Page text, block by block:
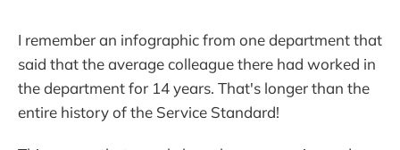
I remember an infographic from one department that
said that the average colleague there had worked in
the department for 14 years. That's longer than the
entire history of the Service Standard!